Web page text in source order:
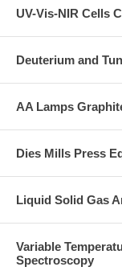
UV-Vis-NIR Cells
Deuterium and
AA Lamps
Dies Mills Press
Liquid Solid Gas
Variable
Spectroscopy